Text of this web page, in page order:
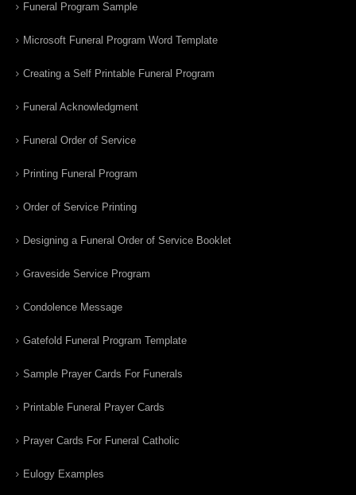
Funeral Program Sample
Microsoft Funeral Program Word Template
Creating a Self Printable Funeral Program
Funeral Acknowledgment
Funeral Order of Service
Printing Funeral Program
Order of Service Printing
Designing a Funeral Order of Service Booklet
Graveside Service Program
Condolence Message
Gatefold Funeral Program Template
Sample Prayer Cards For Funerals
Printable Funeral Prayer Cards
Prayer Cards For Funeral Catholic
Eulogy Examples